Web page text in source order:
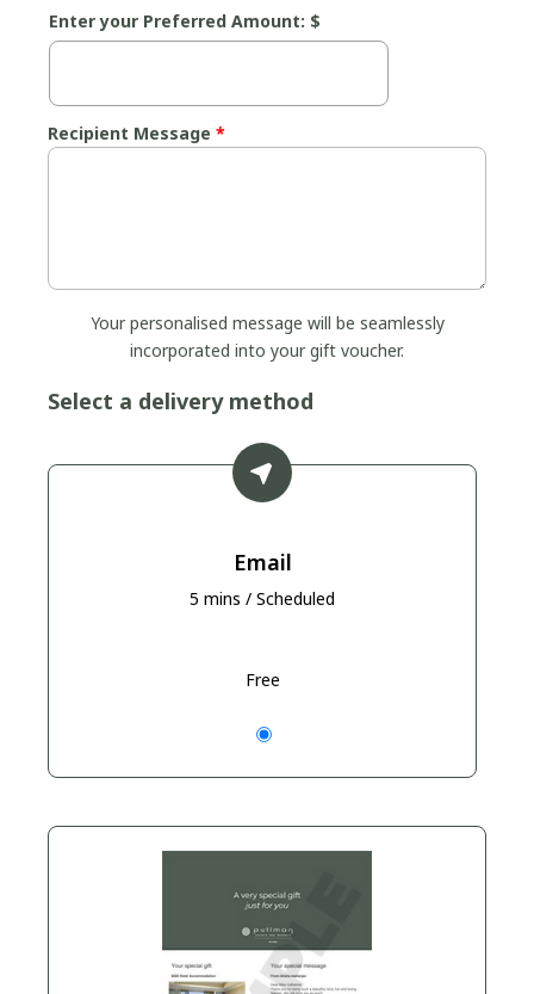
Enter your Preferred Amount: $
Recipient Message *
Your personalised message will be seamlessly
incorporated into your gift voucher.
Select a delivery method
Email
5 mins / Scheduled
Free